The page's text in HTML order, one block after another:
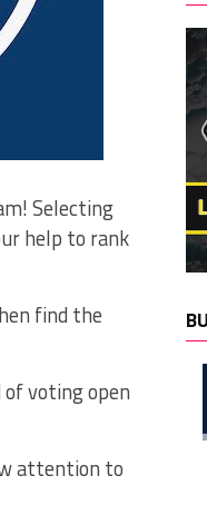
Selecting
help to rank
find the
voting open
attention to